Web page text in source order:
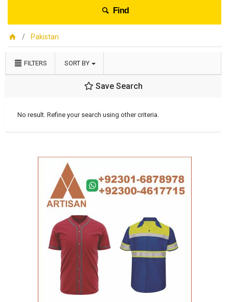
Find
Pakistan
FILTERS SORT BY
Save Search
No result. Refine your search using other criteria.